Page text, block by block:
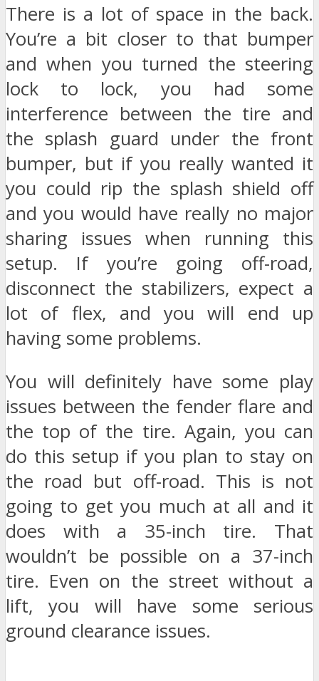
There is a lot of space in the back.
You’re a bit closer to that bumper
and when you turned the steering
lock to lock, you had some
interference between the tire and
the splash guard under the front
bumper, but if you really wanted it
you could rip the splash shield off
and you would have really no major
sharing issues when running this
setup. If you’re going off-road,
disconnect the stabilizers, expect a
lot of flex, and you will end up
having some problems.
You will definitely have some play
issues between the fender flare and
the top of the tire. Again, you can
do this setup if you plan to stay on
the road but off-road. This is not
going to get you much at all and it
does with a 35-inch tire. That
wouldn’t be possible on a 37-inch
tire. Even on the street without a
lift, you will have some serious
ground clearance issues.